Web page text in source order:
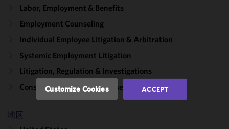
Labor, Employment & Benefits
Employment Counseling
Individual Employee Litigation & Arbitration
Systemic Employment Litigation
Litigation, Regulation & Investigations
Consumer Protection Defense
地区
functionality
performance
of this site
accordance
with our
Cookie
Policy.
Customize Cookies ACCEPT